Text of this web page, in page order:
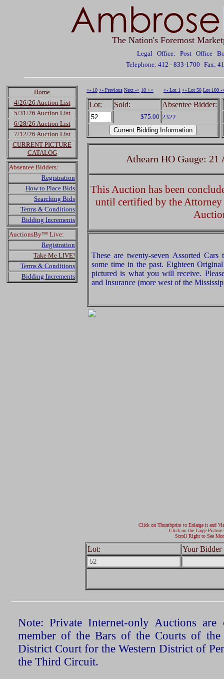
The Nation's Foremost
Legal Office: Post Office
Telephone: 412 - 833-1700 Fax:
Home
4/26/26 Auction List
5/31/26 Auction List
6/28/26 Auction List
7/12/26 Auction List
CURRENT PICTURE
CATALOG
Absentee Bidders:
Registration
How to Place Bids
Searching Bids
Terms & Conditions
Bidding Increments
AuctionsBy™ Live:
Registration
Take Me LIVE!
Terms & Conditions
Bidding Increments
<- 10 <- Previous Next -> 10 +> <- Lot 1 <- Lot 50 Lot 100 -
Lot: Sold: Absentee Bidder:
$75.00 2322
Athearn HO Gauge: 21
This Auction has been
until certified by the
These are twenty-seven Assorted
some time in the past. Eighteen
pictured is what you will receive.
and Insurance (more west of the
Click on Thumbprint to Enlarge it and
Click on the Large Picture
Scroll Right to See
Lot: Your Bidder
Note: Private Internet-only Auctions
member of the Bars of the Courts of the
District Court for the Western District of
the Third Circuit.